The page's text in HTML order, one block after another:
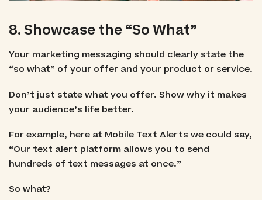
8. Showcase the “So What”
Your marketing messaging should clearly state the
“so what” of your offer and your product or service.
Don’t just state what you offer. Show why it makes
your audience’s life better.
For example, here at Mobile Text Alerts we could say,
“Our text alert platform allows you to send
hundreds of text messages at once.”
So what?